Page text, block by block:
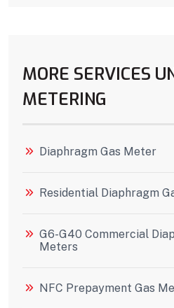
MORE SERVICES
METERING
Diaphragm Gas Meter
Residential Diaphragm
G6-G40 Commercial
Meters
NFC Prepayment Gas